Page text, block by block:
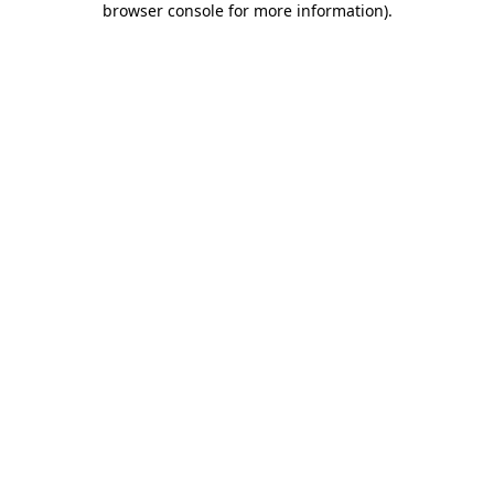
browser console for more information).